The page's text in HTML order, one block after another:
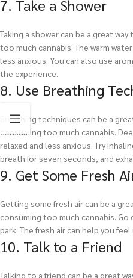
7. Take a Shower
Taking a shower can be a great
too much cannabis. The warm
less anxious. You can also use
the experience.
8. Use Breathing
Breathing techniques can be a
consuming too much cannabis.
relaxed and less anxious. Try
breath for seven seconds, and
9. Get Some Fresh
Getting some fresh air can be a
consuming too much cannabis.
park. The fresh air can help you
10. Talk to a Friend
Talking to a friend can be a great